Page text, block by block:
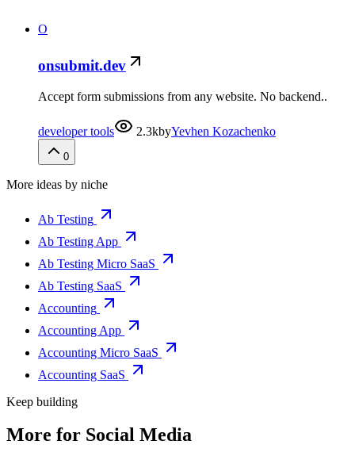
O
onsubmit.dev
Accept form submissions from any website. No backend..
developer tools 2.3kbyYevhen Kozachenko
0
More ideas by niche
Ab Testing
Ab Testing App
Ab Testing Micro SaaS
Ab Testing SaaS
Accounting
Accounting App
Accounting Micro SaaS
Accounting SaaS
Keep building
More for Social Media